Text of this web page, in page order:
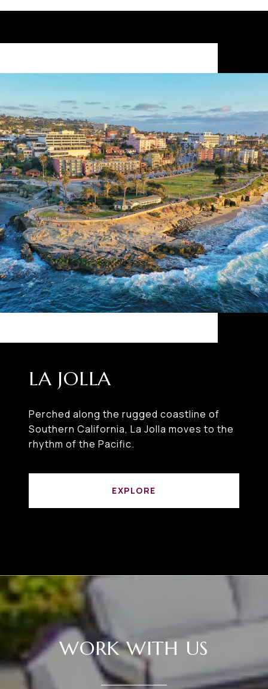
LA JOLLA
Perched along the rugged coastline of
Southern California, La Jolla moves to the
rhythm of the Pacific.
EXPLORE
WORK WITH US